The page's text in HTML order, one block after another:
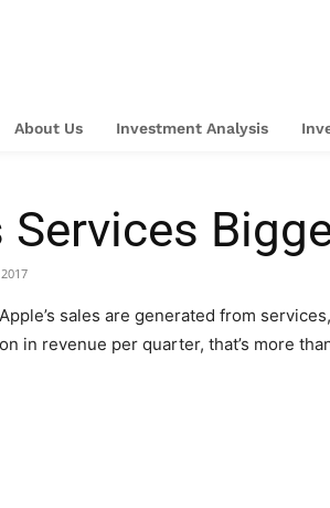
About Us Investment Analysis
Services
sales are generated from
in revenue per quarter, that’s more